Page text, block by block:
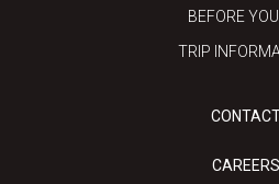
BEFORE
TRIP
CAREERS